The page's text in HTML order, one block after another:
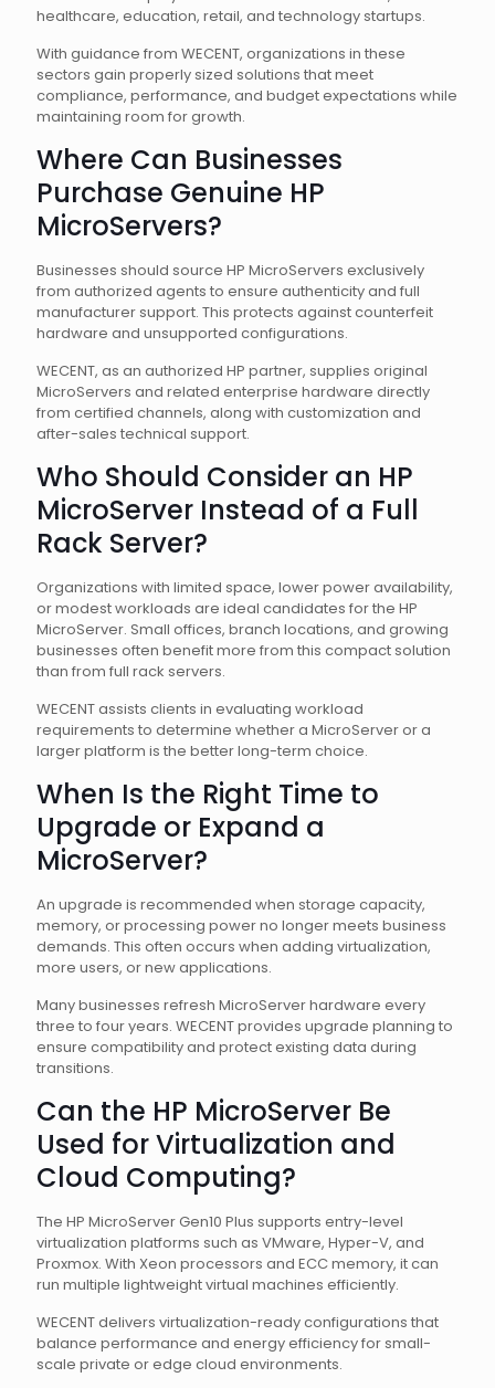
healthcare, education, retail, and technology startups.
With guidance from WECENT, organizations in these
sectors gain properly sized solutions that meet
compliance, performance, and budget expectations while
maintaining room for growth.
Where Can Businesses
Purchase Genuine HP
MicroServers?
Businesses should source HP MicroServers exclusively
from authorized agents to ensure authenticity and full
manufacturer support. This protects against counterfeit
hardware and unsupported configurations.
WECENT, as an authorized HP partner, supplies original
MicroServers and related enterprise hardware directly
from certified channels, along with customization and
after-sales technical support.
Who Should Consider an HP
MicroServer Instead of a Full
Rack Server?
Organizations with limited space, lower power availability,
or modest workloads are ideal candidates for the HP
MicroServer. Small offices, branch locations, and growing
businesses often benefit more from this compact solution
than from full rack servers.
WECENT assists clients in evaluating workload
requirements to determine whether a MicroServer or a
larger platform is the better long-term choice.
When Is the Right Time to
Upgrade or Expand a
MicroServer?
An upgrade is recommended when storage capacity,
memory, or processing power no longer meets business
demands. This often occurs when adding virtualization,
more users, or new applications.
Many businesses refresh MicroServer hardware every
three to four years. WECENT provides upgrade planning to
ensure compatibility and protect existing data during
transitions.
Can the HP MicroServer Be
Used for Virtualization and
Cloud Computing?
The HP MicroServer Gen10 Plus supports entry-level
virtualization platforms such as VMware, Hyper-V, and
Proxmox. With Xeon processors and ECC memory, it can
run multiple lightweight virtual machines efficiently.
WECENT delivers virtualization-ready configurations that
balance performance and energy efficiency for small-
scale private or edge cloud environments.